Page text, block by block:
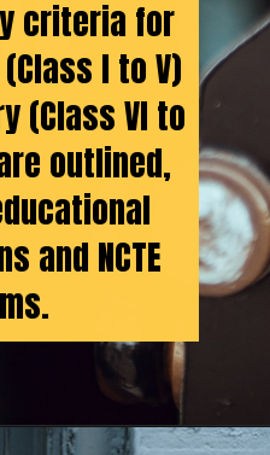
criteria for
I to V)
(Class VI to
outlined,
and NCTE